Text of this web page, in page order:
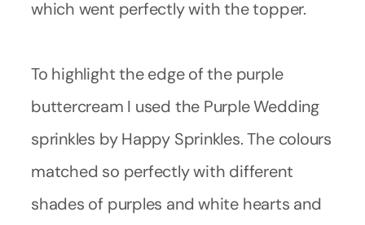
which went perfectly with the topper.
To highlight the edge of the purple
buttercream I used the Purple Wedding
sprinkles by Happy Sprinkles. The colours
matched so perfectly with different
shades of purples and white hearts and